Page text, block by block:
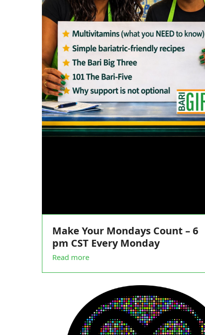
Make Your Mondays Count – 6
pm CST Every Monday
Read more